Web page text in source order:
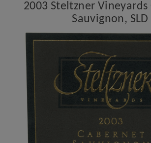
2003 Steltzner
Sauvignon, SLD